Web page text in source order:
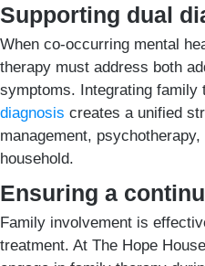
Supporting dual
When co-occurring mental
therapy must address both
symptoms. Integrating family
diagnosis creates a unified
management,
household.
Ensuring a
Family involvement is
treatment. At The Hope